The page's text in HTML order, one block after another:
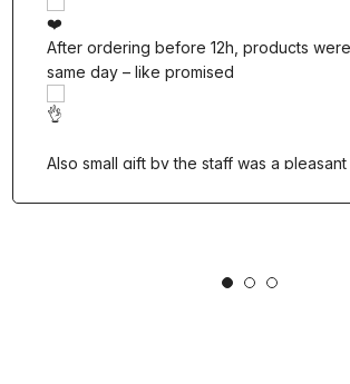
After ordering before 12h, products
same day – like promised
Also small gift by the staff was a
1 2 3